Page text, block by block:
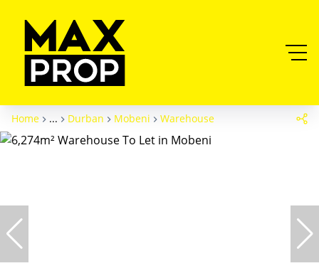
Home ... Durban Mobeni Warehouse